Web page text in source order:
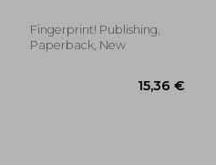
Fingerprint! Publishing,
Paperback, New